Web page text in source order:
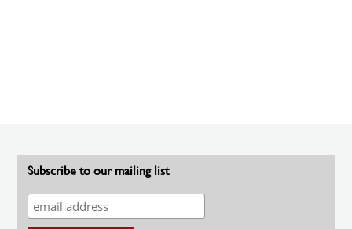
Subscribe to our mailing list